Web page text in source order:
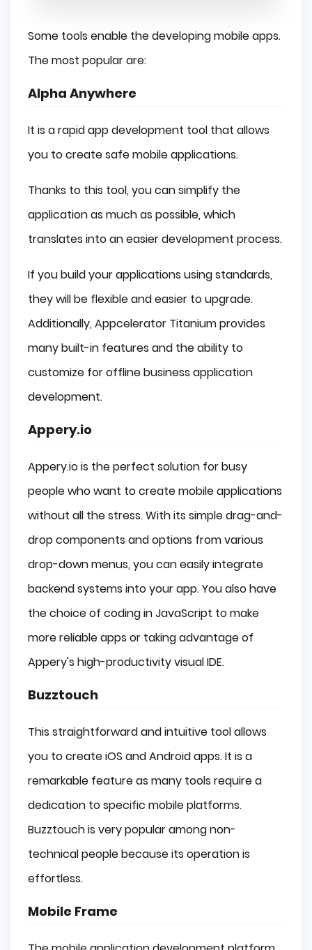
Some tools enable the developing mobile apps.
The most popular are:
Alpha Anywhere
It is a rapid app development tool that allows
you to create safe mobile applications.
Thanks to this tool, you can simplify the
application as much as possible, which
translates into an easier development process.
If you build your applications using standards,
they will be flexible and easier to upgrade.
Additionally, Appcelerator Titanium provides
many built-in features and the ability to
customize for offline business application
development.
Appery.io
Appery.io is the perfect solution for busy
people who want to create mobile applications
without all the stress. With its simple drag-and-
drop components and options from various
drop-down menus, you can easily integrate
backend systems into your app. You also have
the choice of coding in JavaScript to make
more reliable apps or taking advantage of
Appery's high-productivity visual IDE.
Buzztouch
This straightforward and intuitive tool allows
you to create iOS and Android apps. It is a
remarkable feature as many tools require a
dedication to specific mobile platforms.
Buzztouch is very popular among non-
technical people because its operation is
effortless.
Mobile Frame